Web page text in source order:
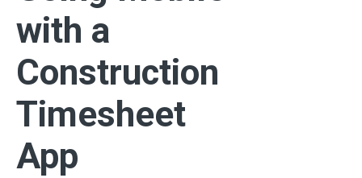
with a
Construction
Timesheet
App